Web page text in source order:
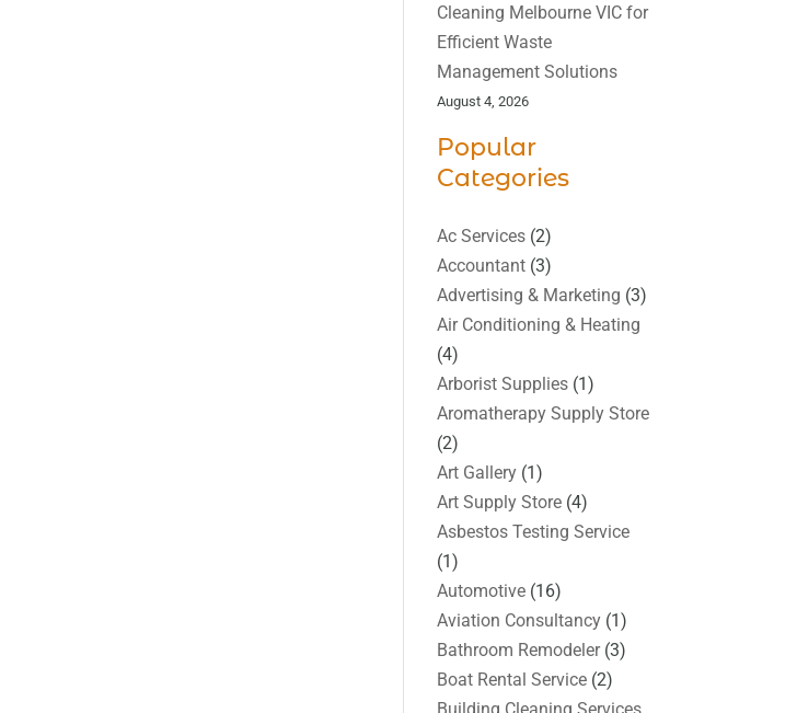
Cleaning Melbourne VIC for
Efficient Waste
Management Solutions
August 4, 2026
Popular
Categories
Ac Services (2)
Accountant (3)
Advertising & Marketing (3)
Air Conditioning & Heating
(4)
Arborist Supplies (1)
Aromatherapy Supply Store
(2)
Art Gallery (1)
Art Supply Store (4)
Asbestos Testing Service
(1)
Automotive (16)
Aviation Consultancy (1)
Bathroom Remodeler(3)
Boat Rental Service (2)
Building Cleaning Services